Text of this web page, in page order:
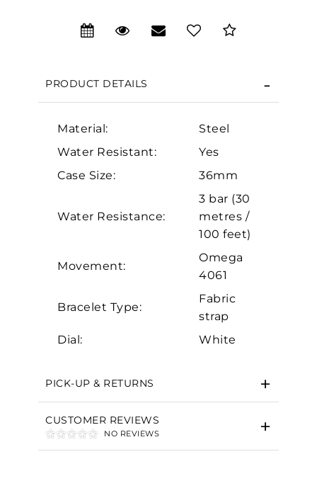
PRODUCT DETAILS
Material:
Steel
Water Resistant:
Yes
Case Size:
36mm
Water Resistance:
3 bar (30
metres /
100 feet)
Movement:
Omega
4061
Bracelet Type:
Fabric
strap
Dial:
White
PICK-UP & RETURNS
CUSTOMER REVIEWS
NO REVIEWS
We value your privacy
Essential
Analytics and statistics